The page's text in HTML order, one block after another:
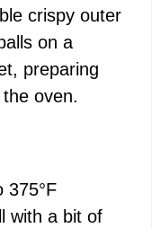
crispy outer
on a
preparing
oven.
375°F
with a bit of